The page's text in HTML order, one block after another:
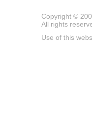
Copyright ©
All rights
Use of this